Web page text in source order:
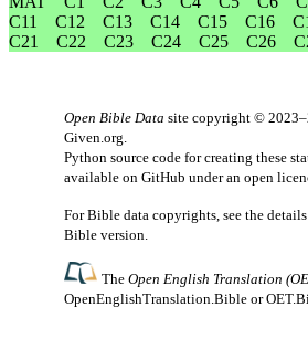
C11
C12 C13 C14 C15 C16
C21
C22 C23 C24 C25 C26
Open Bible Data site copyright ©
Given.org
Python source code for creating these
available on GitHub under an open
For Bible data copyrights, see the details
Bible version.
TheOpen English Translation
OpenEnglishTranslation.Bible or